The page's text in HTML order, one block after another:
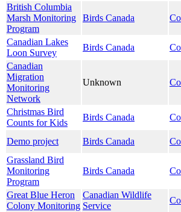
British Columbia
Marsh Monitoring
Program
Birds Canada
Canadian Lakes
Loon Survey
Birds Canada
Canadian
Migration
Monitoring
Network
Unknown
Christmas Bird
Counts for Kids
Birds Canada
Demo project
Birds Canada
Grassland Bird
Monitoring
Program
Birds Canada
Great Blue Heron
Colony Monitoring
Canadian Wildlife
Service